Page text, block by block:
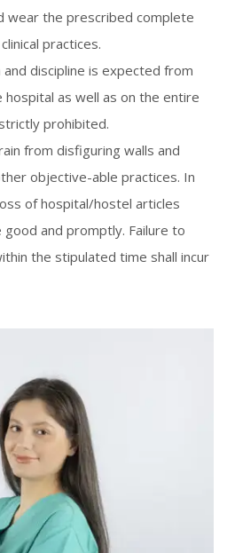
wear the prescribed complete
practices.
discipline is expected from
as well as on the entire
prohibited.
from disfiguring walls and
objective-able practices. In
of hospital/hostel articles
and promptly. Failure to
the stipulated time shall incur